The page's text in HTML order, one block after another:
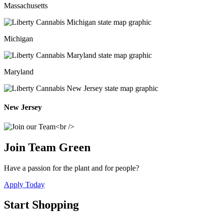
Massachusetts
Michigan
Maryland
New Jersey
Join Team Green
Have a passion for the plant and for people?
Apply Today
Start Shopping